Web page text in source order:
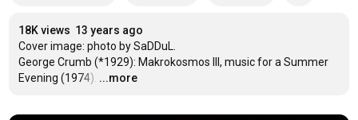
18K views 13 years ago
Cover image: photo by SaDDuL.
George Crumb (*1929): Makrokosmos III, music for a Summer
Evening (1974). …
...more